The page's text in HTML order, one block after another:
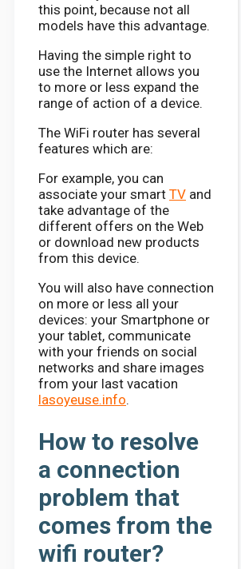
this point, because not all
models have this advantage.
Having the simple right to
use the Internet allows you
to more or less expand the
range of action of a device.
The WiFi router has several
features which are:
For example, you can
associate your smart TV and
take advantage of the
different offers on the Web
or download new products
from this device.
You will also have connection
on more or less all your
devices: your Smartphone or
your tablet, communicate
with your friends on social
networks and share images
from your last vacation
lasoyeuse.info.
How to resolve
a connection
problem that
comes from the
wifi router?